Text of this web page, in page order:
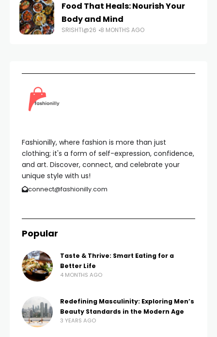
Food That Heals: Nourish Your
Body and Mind
SRISHTI@26 8 MONTHS AGO
Fashionilly, where fashion is more than just
clothing; it's a form of self-expression, confidence,
and art. Discover, connect, and celebrate your
unique style with us!
connect@fashionilly.com
Popular
Taste & Thrive: Smart Eating for a
Better Life
4 MONTHS AGO
Redefining Masculinity: Exploring Men’s
Beauty Standards in the Modern Age
3 YEARS AGO